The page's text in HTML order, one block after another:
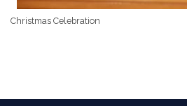
Christmas Celebration